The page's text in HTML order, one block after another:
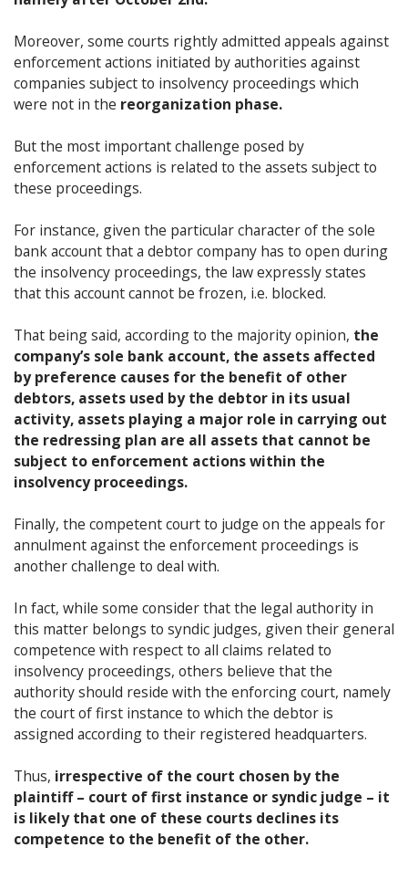
Moreover, some courts rightly admitted appeals against
enforcement actions initiated by authorities against
companies subject to insolvency proceedings which
were not in the reorganization phase.
But the most important challenge posed by
enforcement actions is related to the assets subject to
these proceedings.
For instance, given the particular character of the sole
bank account that a debtor company has to open during
the insolvency proceedings, the law expressly states
that this account cannot be frozen, i.e. blocked.
That being said, according to the majority opinion, the
company’s sole bank account, the assets affected
by preference causes for the benefit of other
debtors, assets used by the debtor in its usual
activity, assets playing a major role in carrying out
the redressing plan are all assets that cannot be
subject to enforcement actions within the
insolvency proceedings.
Finally, the competent court to judge on the appeals for
annulment against the enforcement proceedings is
another challenge to deal with.
In fact, while some consider that the legal authority in
this matter belongs to syndic judges, given their general
competence with respect to all claims related to
insolvency proceedings, others believe that the
authority should reside with the enforcing court, namely
the court of first instance to which the debtor is
assigned according to their registered headquarters.
Thus, irrespective of the court chosen by the
plaintiff – court of first instance or syndic judge – it
is likely that one of these courts declines its
competence to the benefit of the other.